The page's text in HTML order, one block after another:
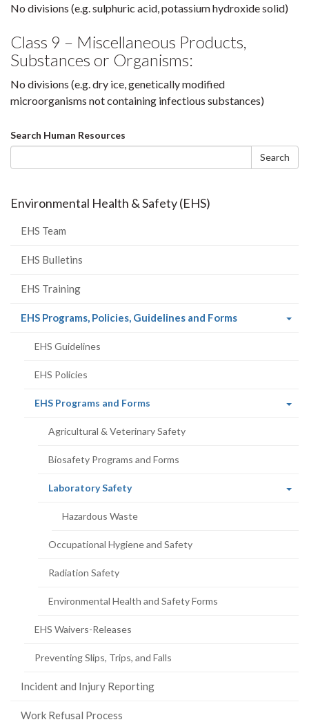
No divisions (e.g. sulphuric acid, potassium hydroxide solid)
Class 9 – Miscellaneous Products,
Substances or Organisms:
No divisions (e.g. dry ice, genetically modified
microorganisms not containing infectious substances)
Search
form
Search Human Resources
Search
Environmental Health & Safety (EHS)
EHS Team
EHS Bulletins
EHS Training
EHS Programs, Policies, Guidelines and Forms(current
EHS Guidelines
EHS Policies
EHS Programs and Forms
Agricultural & Veterinary Safety
Biosafety Programs and Forms
Laboratory Safety(current
Hazardous Waste
Occupational Hygiene and Safety
Radiation Safety
Environmental Health and Safety Forms
EHS Waivers-Releases
Preventing Slips, Trips, and Falls
Incident and Injury Reporting
Work Refusal Process